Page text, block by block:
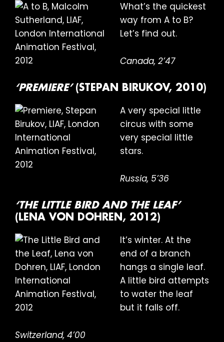
What’s the quickest
way from A to B?
Let’s find out.
Canada, 2’47
‘PREMIERE’ (STEPAN BIRUKOV, 2010)
A very special little
circus with some
very special little
stars.
Russia, 5’36
‘THE LITTLE BIRD AND THE LEAF’
(LENA VON DOHREN, 2012)
It’s winter. At the
end of a branch
hangs a single leaf.
A little bird attempts
to water the leaf
but it falls off.
Switzerland, 4’00